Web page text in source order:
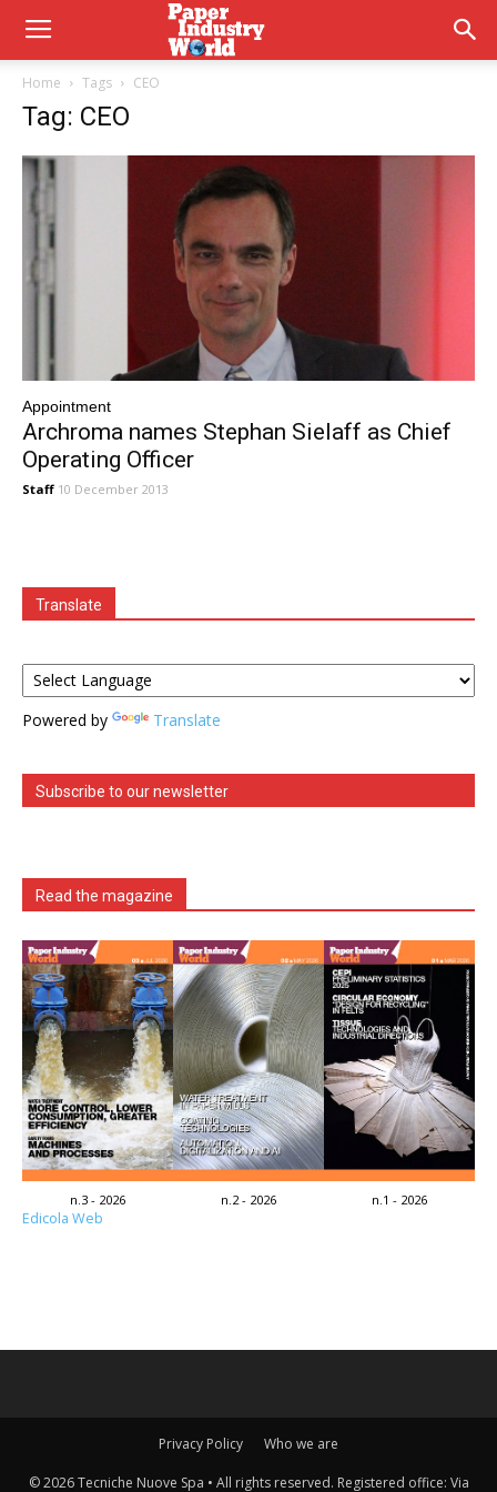
Home Tags CEO
Tag: CEO
Appointment
Archroma names Stephan Sielaff as Chief
Operating Officer
Staff 10 December 2013
Translate
Powered by Translate
Subscribe to our newsletter
Read the magazine
n.3 - 2026 n.2 - 2026 n.1 - 2026
Edicola Web
Privacy Policy Who we are
© 2026 Tecniche Nuove Spa • All rights reserved. Registered office: Via